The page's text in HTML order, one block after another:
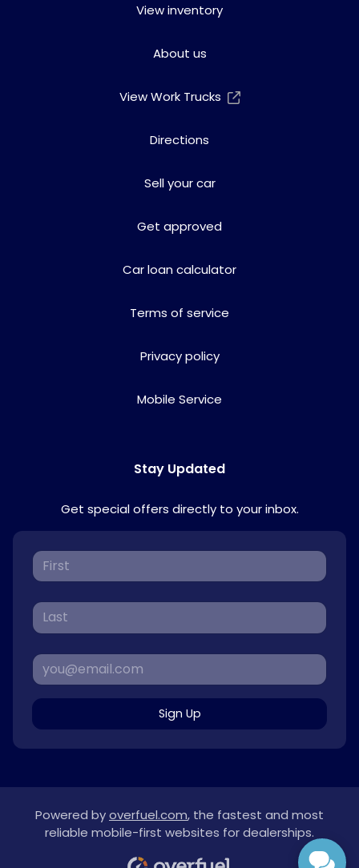
View inventory
About us
View Work Trucks
Directions
Sell your car
Get approved
Car loan calculator
Terms of service
Privacy policy
Mobile Service
Stay Updated
Get special offers directly to your inbox.
Sign Up
Powered byoverfuel.com, the fastest and most
reliable mobile-first websites for dealerships.